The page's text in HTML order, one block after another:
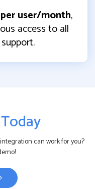
user/month,
access to all
can work for you?